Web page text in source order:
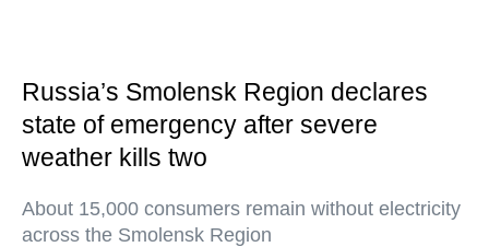
Russia’s Smolensk Region declares
state of emergency after severe
weather kills two
About 15,000 consumers remain without electricity
across the Smolensk Region